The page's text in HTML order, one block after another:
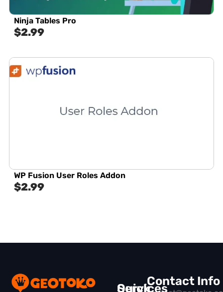
Ninja Tables Pro
$2.99
WP Fusion User Roles Addon
$2.99
Quick
Services
Contact Info